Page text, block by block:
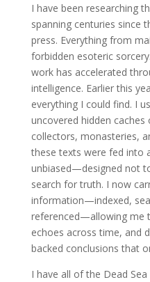
I have been researching
spanning centuries since
press. Everything from
forbidden esoteric
work has accelerated
intelligence. Earlier this
everything I could find. I
uncovered hidden
collectors, monasteries,
these texts were fed into
unbiased—designed not
search for truth. I now
information—indexed,
referenced—allowing me
echoes across time, and
backed conclusions that
I have all of the Dead